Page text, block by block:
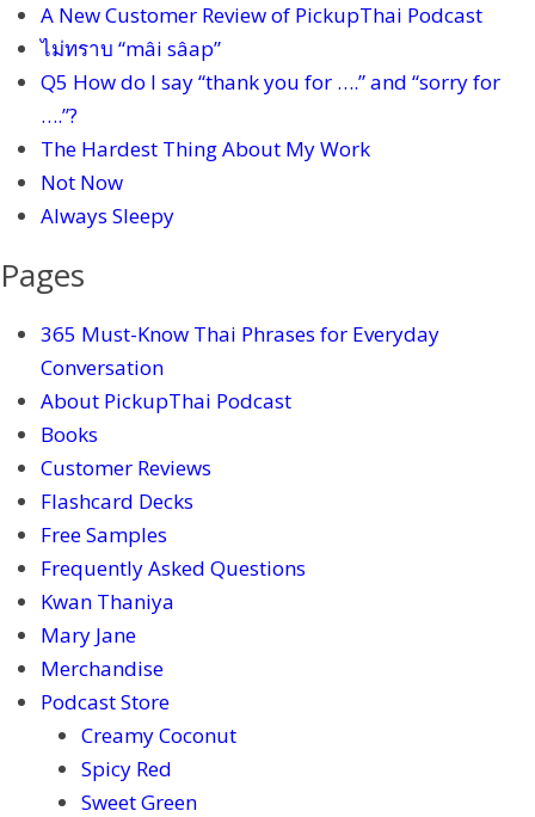
A New Customer Review of PickupThai Podcast
ไม่ทราบ “mâi sâap”
Q5 How do I say “thank you for ….” and “sorry for
….”?
The Hardest Thing About My Work
Not Now
Always Sleepy
Pages
365 Must-Know Thai Phrases for Everyday
Conversation
About PickupThai Podcast
Books
Customer Reviews
Flashcard Decks
Free Samples
Frequently Asked Questions
Kwan Thaniya
Mary Jane
Merchandise
Podcast Store
Creamy Coconut
Spicy Red
Sweet Green